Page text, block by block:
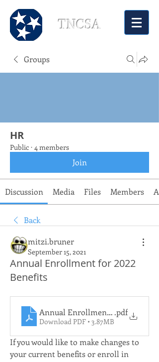
TNCSA
Groups
HR
Public · 4 members
Join
Discussion Media Files Members
Back
mitzi.bruner
September 15, 2021
Annual Enrollment for 2022
Benefits
Annual Enrollment Presentation
.pdf
Download PDF • 3.87MB
If you would like to make changes to
your current benefits or enroll in